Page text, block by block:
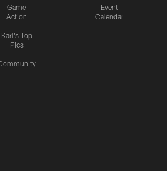
Game
Action
Karl's Top
Pics
Event
Calendar